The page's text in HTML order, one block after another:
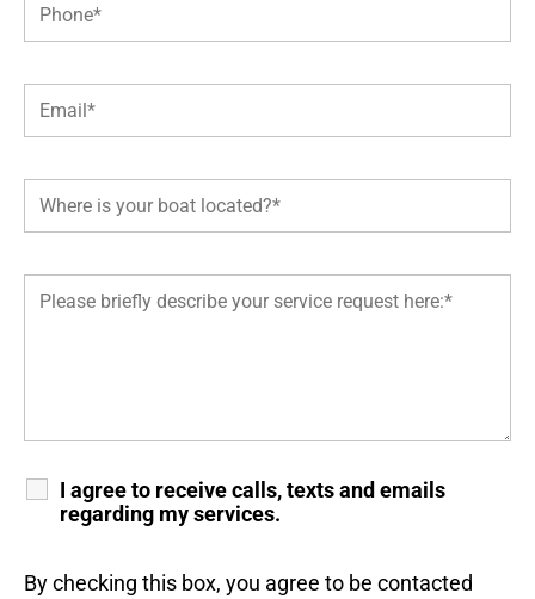
I agree to receive calls, texts and emails
regarding my services.
By checking this box, you agree to be contacted